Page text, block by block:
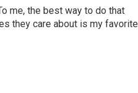
me, the best way to do that
they care about is my favorite